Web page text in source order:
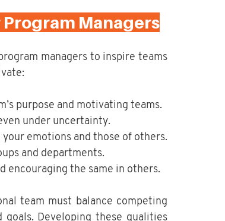
Managers
managers to inspire teams
purpose and motivating teams.
under uncertainty.
emotions and those of others.
and departments.
encouraging the same in others.
team must balance competing
Developing these qualities